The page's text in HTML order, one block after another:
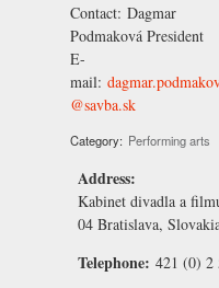
Contact: Dagmar
Podmaková President
E-
mail:
@savba.sk
Category: Performing arts
Address:
Kabinet divadla a
04 Bratislava,
Telephone: 421 (0) 2